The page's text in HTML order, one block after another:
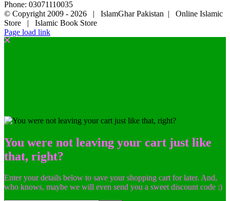
Phone: 03071110035
© Copyright 2009 - 2026 | IslamGhar Pakistan | Online Islamic
Store | Islamic Book Store
Page load link
You were not leaving your cart just like
that, right?
Enter your details below to save your shopping cart for later. And,
who knows, maybe we will even send you a sweet discount code :)